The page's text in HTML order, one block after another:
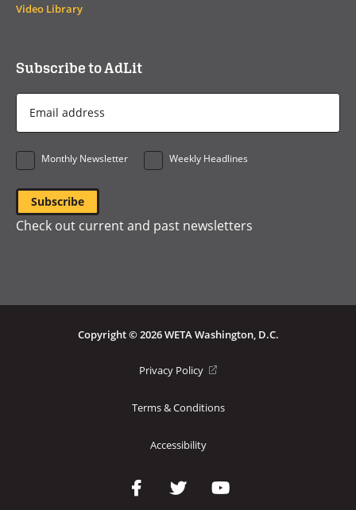
Video Library
Subscribe to AdLit
Email
Address
*
Monthly Newsletter
Weekly Headlines
Check out current and past newsletters
Copyright © 2026 WETA Washington, D.C.
Privacy Policy
Terms & Conditions
Accessibility